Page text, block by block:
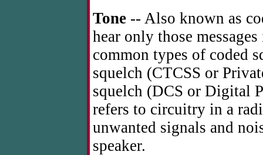
Tone -- Also known as
hear only those
common types of coded
squelch (CTCSS or
squelch (DCS or Digital
refers to circuitry in a
unwanted signals and
speaker.